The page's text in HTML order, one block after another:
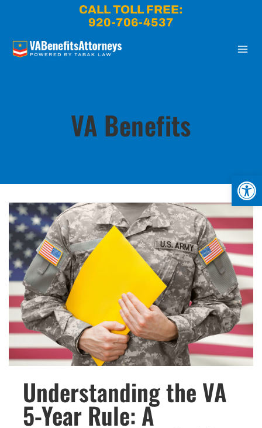
CALL TOLL FREE:
920-706-4537
VA Benefits
Understanding the VA
5-Year Rule: A